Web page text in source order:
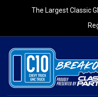
The Largest Classic